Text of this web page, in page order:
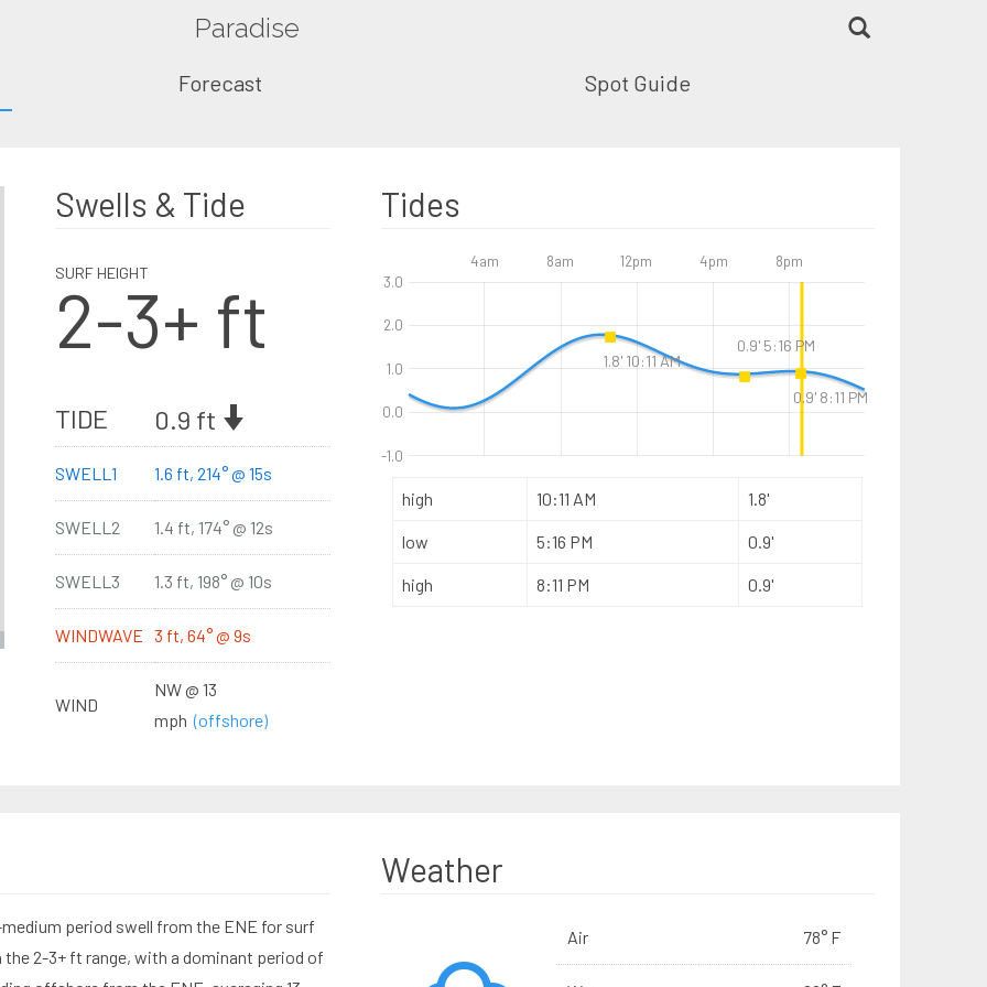
Paradise
Forecast Spot Guide
Swells & Tide
SURF HEIGHT
2-3+ ft
TIDE 0.9 ft
SWELL1 1.6 ft, 214° @ 15s
SWELL2 1.4 ft, 174° @ 12s
SWELL3 1.3 ft, 198° @ 10s
WINDWAVE 3 ft, 64° @ 9s
WIND
NW @ 13
mph(offshore)
Tides
4am 8am 12pm 4pm 8pm
-1.0
0.0
1.0
2.0
3.0
high 10:11 AM 1.8'
low 5:16 PM 0.9'
high 8:11 PM 0.9'
period swell from the ENE for surf
2-3+ ft range, with a dominant period of
Weather
Air 78° F
1.8' 10:11 AM
0.9' 5:16 PM
0.9' 8:11 PM